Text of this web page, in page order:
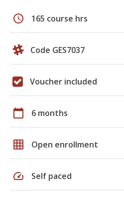
schedule 165 course hrs
Code GES7037
Voucher included
calendar_today 6 months
grid_on Open enrollment
speed Self paced